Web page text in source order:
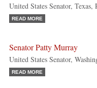
United States Senator, Texas,
READ MORE
Senator Patty Murray
United States Senator,
READ MORE